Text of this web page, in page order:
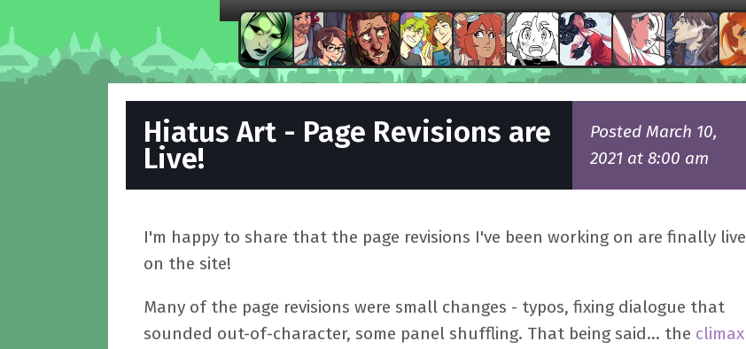
Hiatus Art - Page Revisions are
Live!
Posted March 10,
2021 at 8:00 am
I'm happy to share that the page revisions I've been working on are finally live
on the site!
Many of the page revisions were small changes - typos, fixing dialogue that
sounded out-of-character, some panel shuffling. That being said... the climax